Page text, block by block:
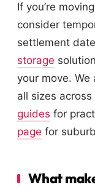
If you’re
consider
settlement
storage
your move.
all sizes
guides for
page for
What